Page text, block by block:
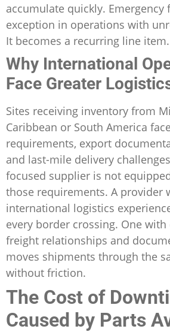
accumulate quickly. Emergency
exception in operations with
It becomes a recurring line item.
Why International
Face Greater
Sites receiving inventory from
Caribbean or South America
requirements, export
and last-mile delivery
focused supplier is not
those requirements. A provider
international logistics
every border crossing. One
freight relationships and
moves shipments through the
without friction.
The Cost of
Caused by Parts